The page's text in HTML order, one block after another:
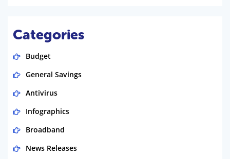
Categories
Budget
General Savings
Antivirus
Infographics
Broadband
News Releases